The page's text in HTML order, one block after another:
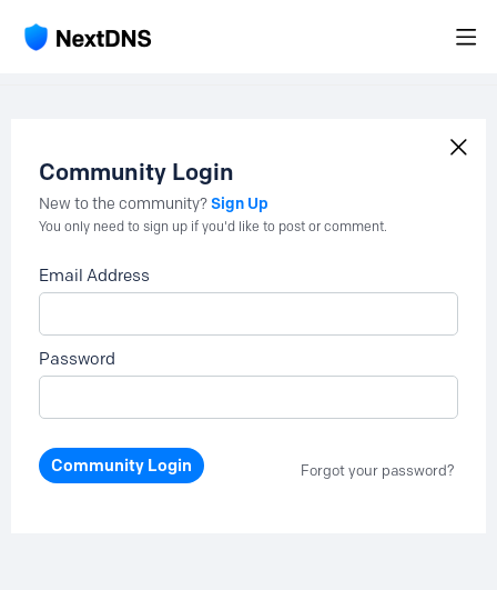
Community Login
New to the community?Sign Up
You only need to sign up if you'd like to post or comment.
Email Address
Password
Community Login Forgot your password?